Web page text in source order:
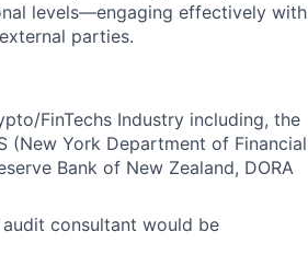
levels—engaging effectively with
parties.
FinTechs Industry including, the
(New York Department of Financial
Bank of New Zealand, DORA
consultant would be